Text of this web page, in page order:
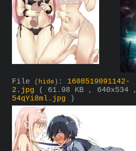
File ( hide ) : 1608519091142-
2.jpg
( 61.98 KB , 640x534 ,
54qYi8ml.jpg )